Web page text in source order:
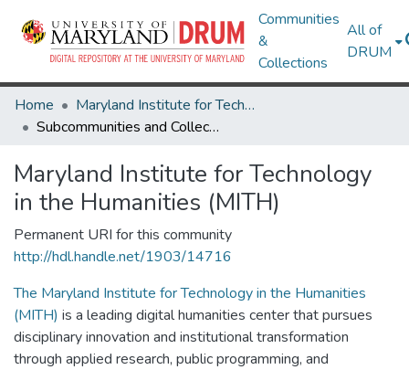
Communities
&
Collections
All of
DRUM
Home
Maryland Institute for Technology in the Humanities (MITH)
Subcommunities and Collections
Maryland Institute for Technology
in the Humanities (MITH)
Permanent URI for this community
http://hdl.handle.net/1903/14716
The Maryland Institute for Technology in the Humanities
(MITH) is a leading digital humanities center that pursues
disciplinary innovation and institutional transformation
through applied research, public programming, and